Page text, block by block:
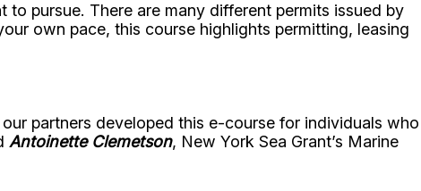
pursue. There are many different permits issued by
own pace, this course highlights permitting, leasing
partners developed this e-course for individuals who
Antoinette Clemetson, New York Sea Grant’s Marine